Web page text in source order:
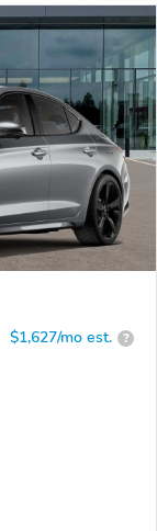
$1,627/mo est. ?